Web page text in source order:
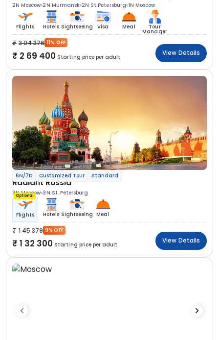
2N Moscow 2N Murmansk 2N St Petersburg 1N Moscow
Flights Hotels Sightseeing Visa Meal Tour
Manager
3 04 376 11% OFF
2 69 400 Starting price per adult
View Details
6N/7D Customized Tour Standard
Radiant Russia
3N Moscow 3N St. Petersburg
Optional
Flights Hotels Sightseeing Meal
1 45 379 9% OFF
1 32 300 Starting price per adult
View Details